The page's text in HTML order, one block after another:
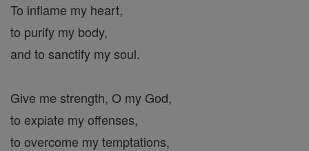
To inflame my heart,
to purify my body,
and to sanctify my soul.
Give me strength, O my God,
to expiate my offenses,
to overcome my temptations,